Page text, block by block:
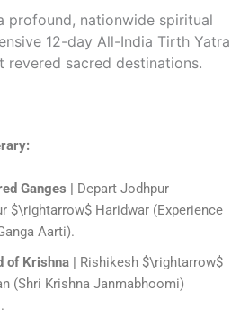
profound, nationwide spiritual
12-day All-India Tirth Yatra
revered sacred destinations.
Ganges | Depart Jodhpur
$\rightarrow$Haridwar (Experience
Aarti).
of Krishna | Rishikesh $\rightarrow$
(Shri Krishna Janmabhoomi)